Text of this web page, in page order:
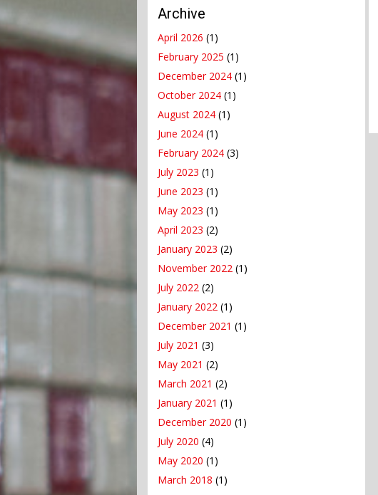
Archive
April 2026 (1)
February 2025 (1)
December 2024 (1)
October 2024 (1)
August 2024 (1)
June 2024 (1)
February 2024 (3)
July 2023 (1)
June 2023 (1)
May 2023 (1)
April 2023 (2)
January 2023 (2)
November 2022 (1)
July 2022 (2)
January 2022 (1)
December 2021 (1)
July 2021 (3)
May 2021 (2)
March 2021 (2)
January 2021 (1)
December 2020 (1)
July 2020 (4)
May 2020 (1)
March 2018 (1)